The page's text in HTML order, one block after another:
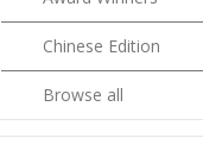
Chinese Edition
Browse all